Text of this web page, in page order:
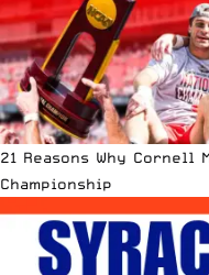
21 Reasons Why Cornell
Championship